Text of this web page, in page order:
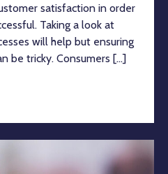
satisfaction in order
Taking a look at
will help but ensuring
be tricky. Consumers [...]